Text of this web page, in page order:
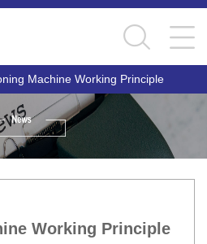
Machine Working Principle
Working Principle